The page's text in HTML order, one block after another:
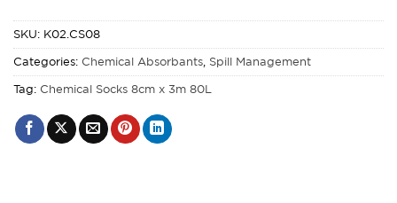
SKU: K02.CS08
Categories: Chemical Absorbants Spill Management
Tag: Chemical Socks 8cm x 3m 80L